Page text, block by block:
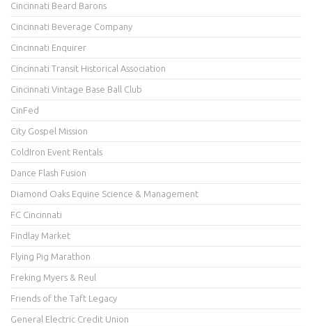
Cincinnati Beard Barons
Cincinnati Beverage Company
Cincinnati Enquirer
Cincinnati Transit Historical Association
Cincinnati Vintage Base Ball Club
CinFed
City Gospel Mission
ColdIron Event Rentals
Dance Flash Fusion
Diamond Oaks Equine Science & Management
FC Cincinnati
Findlay Market
Flying Pig Marathon
Freking Myers & Reul
Friends of the Taft Legacy
General Electric Credit Union